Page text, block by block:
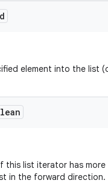
element into the list
this list iterator has more
in the forward direction.